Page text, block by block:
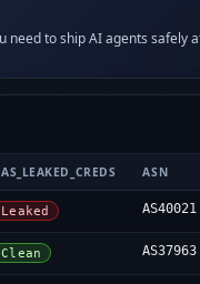
to ship AI agents safely
ASN
Leaked AS40021
Clean AS37963